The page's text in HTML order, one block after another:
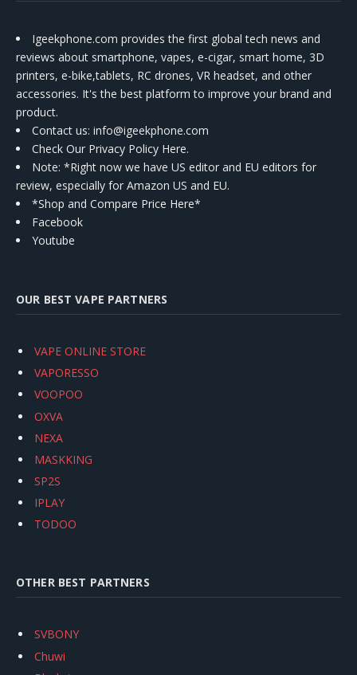
Igeekphone.com provides the first global tech news and
reviews about smartphone, vapes, e-cigar, smart home, 3D
printers, e-bike,tablets, RC drones, VR headset, and other
accessories. It's the best platform to improve your brand and
product.
Contact us: info@igeekphone.com
Check Our Privacy Policy Here.
Note: *Right now we have US editor and EU editors for
review, especially for Amazon US and EU.
*Shop and Compare Price Here*
Facebook
Youtube
OUR BEST VAPE PARTNERS
VAPE ONLINE STORE
VAPORESSO
VOOPOO
OXVA
NEXA
MASKKING
SP2S
IPLAY
TODOO
OTHER BEST PARTNERS
SVBONY
Chuwi